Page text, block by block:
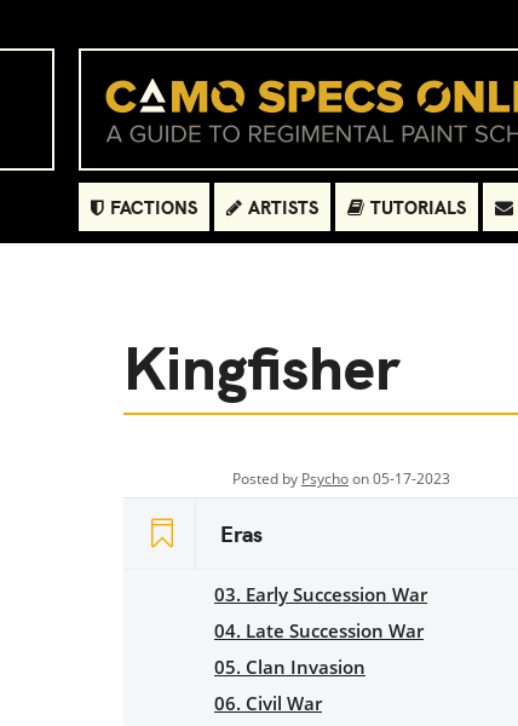
FACTIONS ARTISTS TUTORIALS
Kingfisher
Posted by Psychoon 05-17-2023
Eras
03. Early Succession War
04. Late Succession War
05. Clan Invasion
06. Civil War